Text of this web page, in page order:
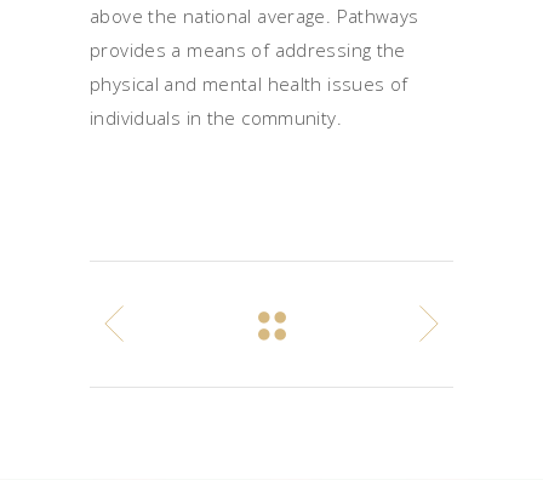
above the national average. Pathways
provides a means of addressing the
physical and mental health issues of
individuals in the community.